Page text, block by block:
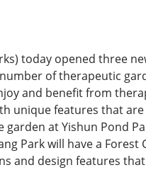
today opened three
of therapeutic
and benefit from
unique features that
garden at Yishun Pond
Park will have a
and design features